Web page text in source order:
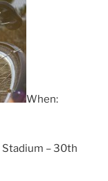
When:
Stadium – 30th